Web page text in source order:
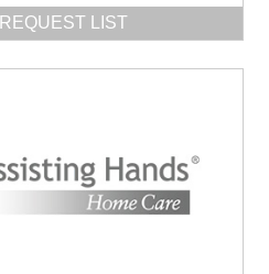
LIST